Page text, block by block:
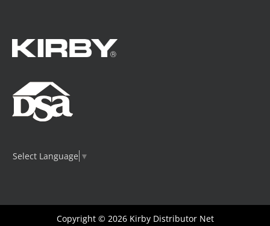
Select Language ▼
Copyright © 2026 Kirby Distributor Net